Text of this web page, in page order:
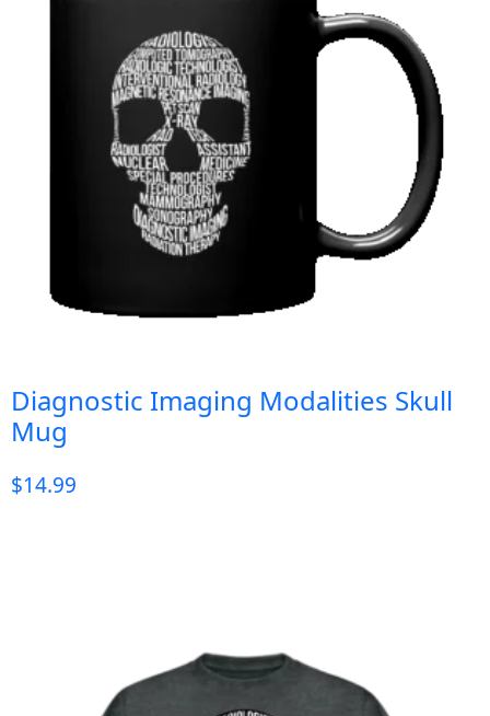
Diagnostic Imaging Modalities Skull
Mug
$14.99